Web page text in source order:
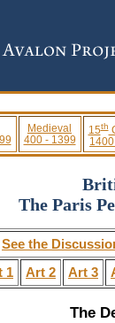
Medieval
400 - 1399
15th
The Paris
See the
1
Art 2 Art 3
The